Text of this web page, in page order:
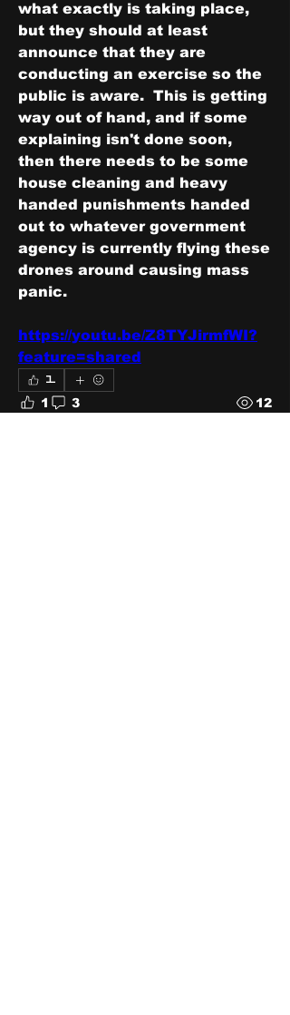
what exactly is taking place,
but they should at least
announce that they are
conducting an exercise so the
public is aware.  This is getting
way out of hand, and if some
explaining isn't done soon,
then there needs to be some
house cleaning and heavy
handed punishments handed
out to whatever government
agency is currently flying these
drones around causing mass
panic.
https://youtu.be/Z8TYJirmfWI?
feature=shared
1
1 3 12